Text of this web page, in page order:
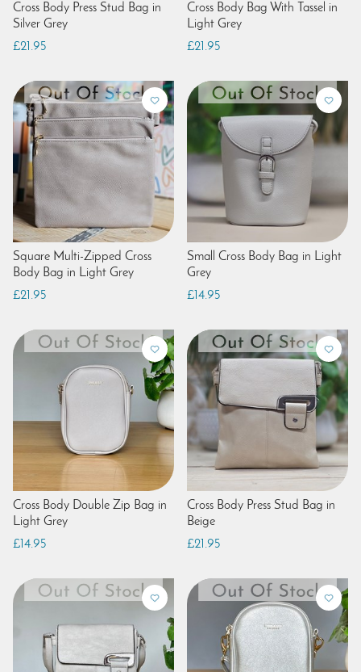
Cross Body Press Stud Bag in
Silver Grey
£21.95
Cross Body Bag With Tassel in
Light Grey
£21.95
Square Multi-Zipped Cross
Body Bag in Light Grey
£21.95
Small Cross Body Bag in Light
Grey
£14.95
Cross Body Double Zip Bag in
Light Grey
£14.95
Cross Body Press Stud Bag in
Beige
£21.95